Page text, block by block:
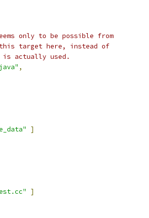
only to be possible from
target here, instead of
is actually used.
,
]
]